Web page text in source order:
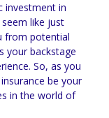
investment in
like just
from potential
your backstage
So, as you
be your
in the world of